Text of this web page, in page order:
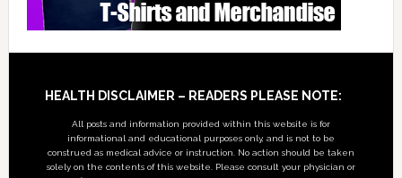
Footer
HEALTH DISCLAIMER – READERS PLEASE NOTE:
All posts and information provided within this website is for
informational and educational purposes only, and is not to be
construed as medical advice or instruction. No action should be taken
solely on the contents of this website. Please consult your physician or